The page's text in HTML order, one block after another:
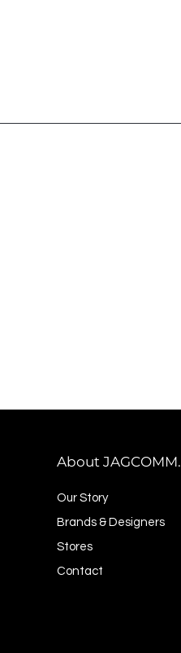
About JAGCOMM.
Our Story
Brands & Designers
Stores
Contact